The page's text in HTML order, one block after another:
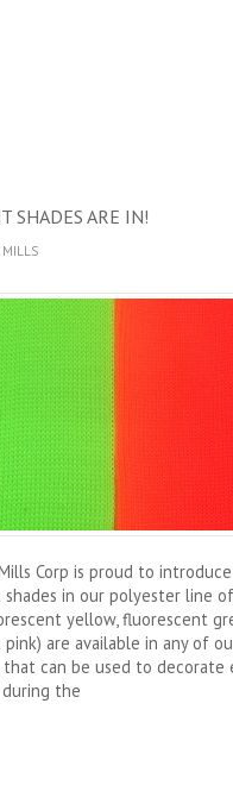
SHADES ARE IN!
MILLS
Corp is proud to
shades in our polyester line
yellow, fluorescent
are available in any of
that can be used to decorate
the